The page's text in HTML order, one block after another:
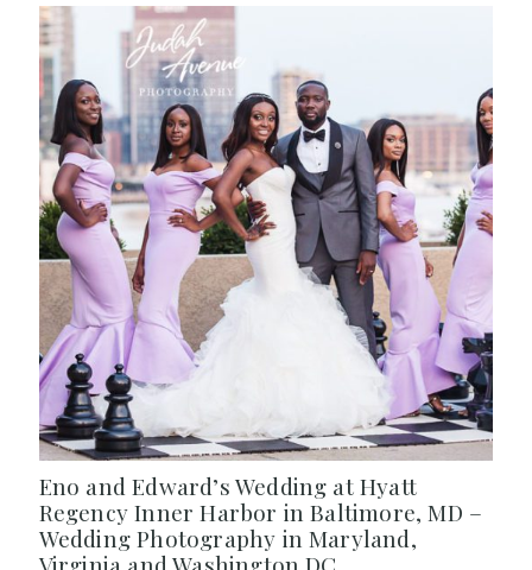
Eno and Edward’s Wedding at Hyatt
Regency Inner Harbor in Baltimore, MD –
Wedding Photography in Maryland,